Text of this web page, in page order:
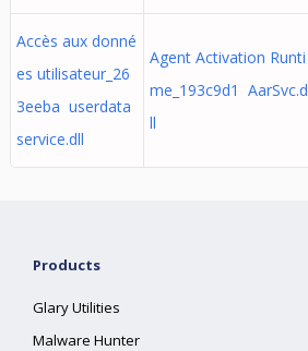
Accès aux donné
es utilisateur_26
3eeba userdata
service.dll
Agent Activation Runti
me_193c9d1 AarSvc.d
ll
Products
Glary Utilities
Malware Hunter